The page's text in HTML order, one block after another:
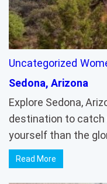
Uncategorized
Sedona, Arizona
Explore Sedona,
destination to catch
yourself than the
Read More